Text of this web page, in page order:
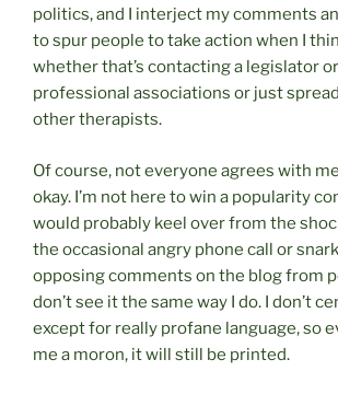
politics, and I interject my comments
to spur people to take action when I
whether that’s contacting a legislator
professional associations or just
other therapists.
Of course, not everyone agrees with
okay. I’m not here to win a popularity
would probably keel over from the
the occasional angry phone call or
opposing comments on the blog from
don’t see it the same way I do. I don’t
except for really profane language, so
me a moron, it will still be printed.